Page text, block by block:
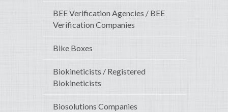
BEE Verification Agencies / BEE
Verification Companies
Bike Boxes
Biokineticists / Registered
Biokineticists
Biosolutions Companies